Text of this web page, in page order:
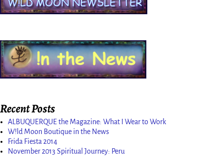
Recent Posts
ALBUQUERQUE the Magazine: What I Wear to Work
W!ld Moon Boutique in the News
Frida Fiesta 2014
November 2013 Spiritual Journey: Peru